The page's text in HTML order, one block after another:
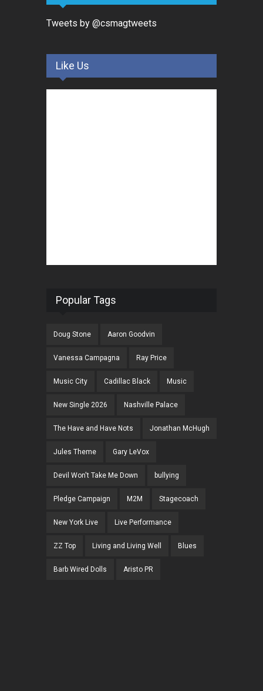
Tweets by @csmagtweets
Like Us
Popular Tags
Doug Stone Aaron Goodvin
Vanessa Campagna Ray Price
Music City Cadillac Black Music
New Single 2026 Nashville Palace
The Have and Have Nots Jonathan McHugh
Jules Theme Gary LeVox
Devil Won't Take Me Down bullying
Pledge Campaign M2M Stagecoach
New York Live Live Performance
ZZ Top Living and Living Well Blues
Barb Wired Dolls Aristo PR